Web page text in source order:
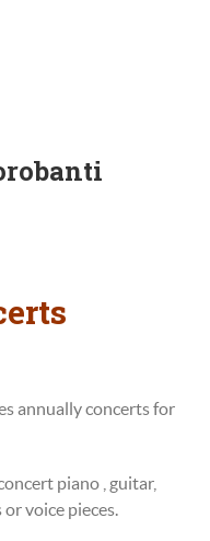
annuallyconcerts for
piano , guitar,
or voice pieces.